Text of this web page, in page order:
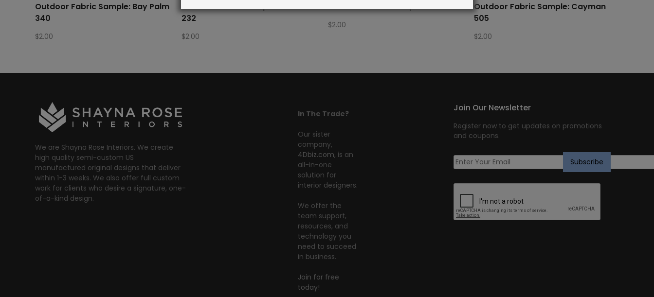
Outdoor Fabric Sample: Bay Palm
340
$2.00
Outdoor Fabric Sample: Bora Bor
232
$2.00
Outdoor Fabric Sample: Barrier 518
$2.00
Outdoor Fabric Sample: Cayman
505
$2.00
We are Shayna Rose Interiors. We create
high quality semi-custom US
manufactured original designs that deliver
within 1-3 weeks. We also offer full custom
work for clients who desire a signature, one-
of-a-kind design.
In The Trade?
Our sister
company,
4Dbiz.com, is an
all-in-one
solution for
interior designers.
We offer the
team support,
resources, and
technology you
need to succeed
in business.
Join for free
today!
Join Our Newsletter
Register now to get updates on promotions
and coupons.